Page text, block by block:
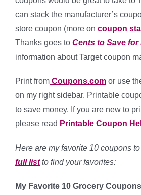
can stack the manufacturer’s
store coupon (more on coupon
Thanks goes to Cents to Save for
information about Target coupon
Print from Coupons.com or use
on my right sidebar. Printable
to save money. If you are new to
please read Printab le Coupon
Here are my favorite 10 coupons
full listto find your favorites:
My Favorite 10 Grocery Coupons